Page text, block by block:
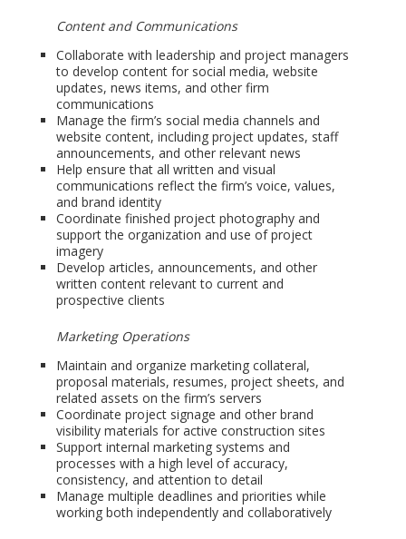
Content and Communications
Collaborate with leadership and project managers
to develop content for social media, website
updates, news items, and other firm
communications
Manage the firm’s social media channels and
website content, including project updates, staff
announcements, and other relevant news
Help ensure that all written and visual
communications reflect the firm’s voice, values,
and brand identity
Coordinate finished project photography and
support the organization and use of project
imagery
Develop articles, announcements, and other
written content relevant to current and
prospective clients
Marketing Operations
Maintain and organize marketing collateral,
proposal materials, resumes, project sheets, and
related assets on the firm’s servers
Coordinate project signage and other brand
visibility materials for active construction sites
Support internal marketing systems and
processes with a high level of accuracy,
consistency, and attention to detail
Manage multiple deadlines and priorities while
working both independently and collaboratively